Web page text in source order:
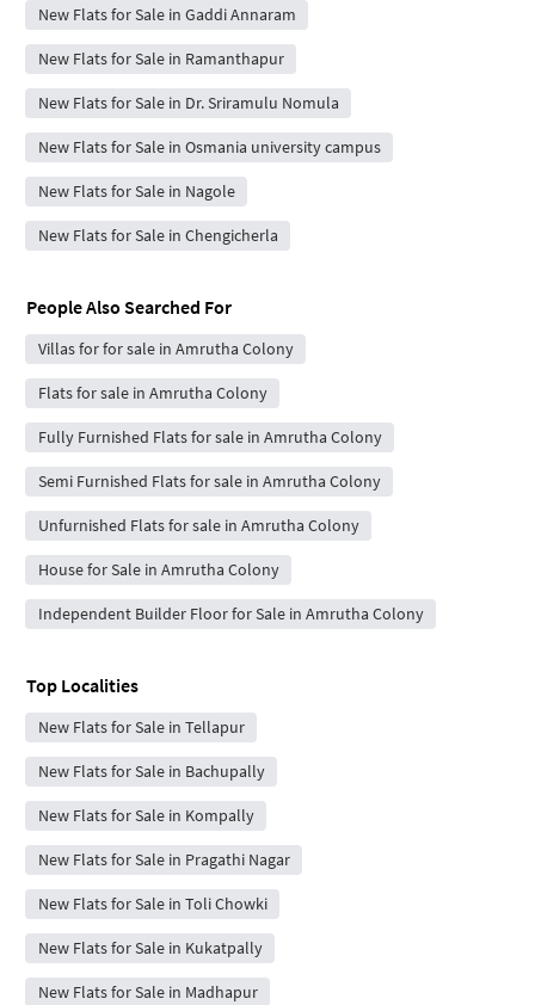
New Flats for Sale in Gaddi Annaram
New Flats for Sale in Ramanthapur
New Flats for Sale in Dr. Sriramulu Nomula
New Flats for Sale in Osmania university campus
New Flats for Sale in Nagole
New Flats for Sale in Chengicherla
People Also Searched For
Villas for for sale in Amrutha Colony
Flats for sale in Amrutha Colony
Fully Furnished Flats for sale in Amrutha Colony
Semi Furnished Flats for sale in Amrutha Colony
Unfurnished Flats for sale in Amrutha Colony
House for Sale in Amrutha Colony
Independent Builder Floor for Sale in Amrutha Colony
Top Localities
New Flats for Sale in Tellapur
New Flats for Sale in Bachupally
New Flats for Sale in Kompally
New Flats for Sale in Pragathi Nagar
New Flats for Sale in Toli Chowki
New Flats for Sale in Kukatpally
New Flats for Sale in Madhapur